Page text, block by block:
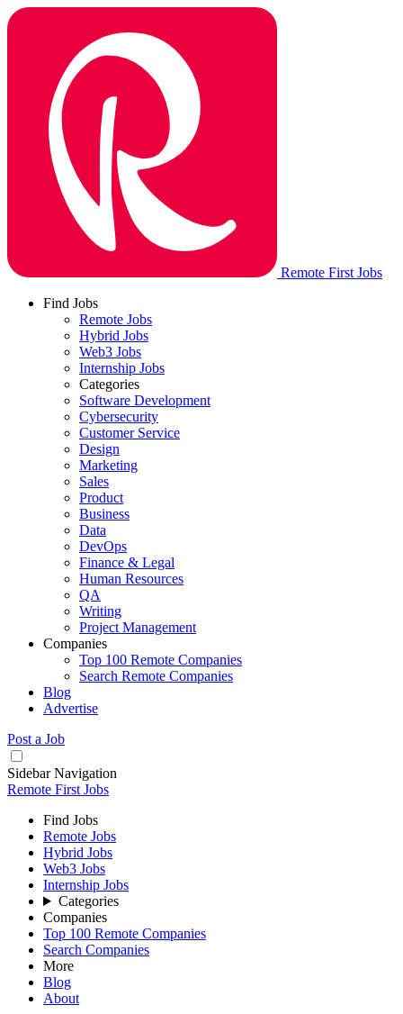
Remote First Jobs
Find Jobs
Remote Jobs
Hybrid Jobs
Web3 Jobs
Internship Jobs
Categories
Software Development
Cybersecurity
Customer Service
Design
Marketing
Sales
Product
Business
Data
DevOps
Finance & Legal
Human Resources
QA
Writing
Project Management
Companies
Top 100 Remote Companies
Search Remote Companies
Blog
Advertise
Post a Job
Sidebar Navigation
Remote First Jobs
Find Jobs
Remote Jobs
Hybrid Jobs
Web3 Jobs
Internship Jobs
Categories
Companies
Top 100 Remote Companies
Search Companies
More
Blog
About